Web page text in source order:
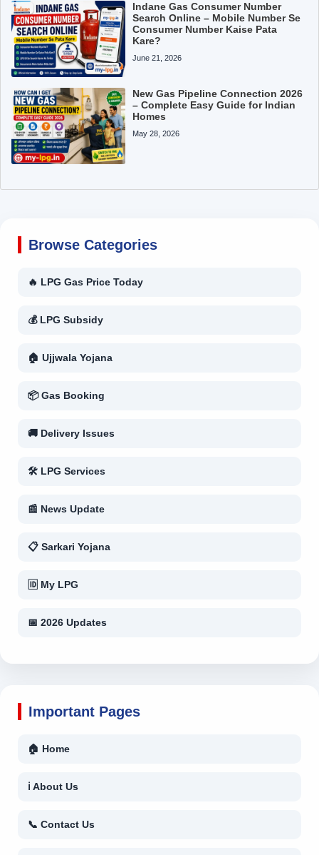
Indane Gas Consumer Number
Search Online – Mobile Number Se
Consumer Number Kaise Pata
Kare?
June 21, 2026
New Gas Pipeline Connection 2026
– Complete Easy Guide for Indian
Homes
May 28, 2026
Browse Categories
🔥 LPG Gas Price Today
💰 LPG Subsidy
🏠 Ujjwala Yojana
📦 Gas Booking
🚚 Delivery Issues
🛠 LPG Services
📰 News Update
📋 Sarkari Yojana
🆔 My LPG
📅 2026 Updates
Important Pages
🏠 Home
ℹ About Us
📞 Contact Us